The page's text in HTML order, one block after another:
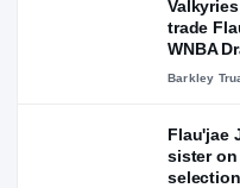
trade
WNBA
Barkley
Flau'jae
sister on
selection